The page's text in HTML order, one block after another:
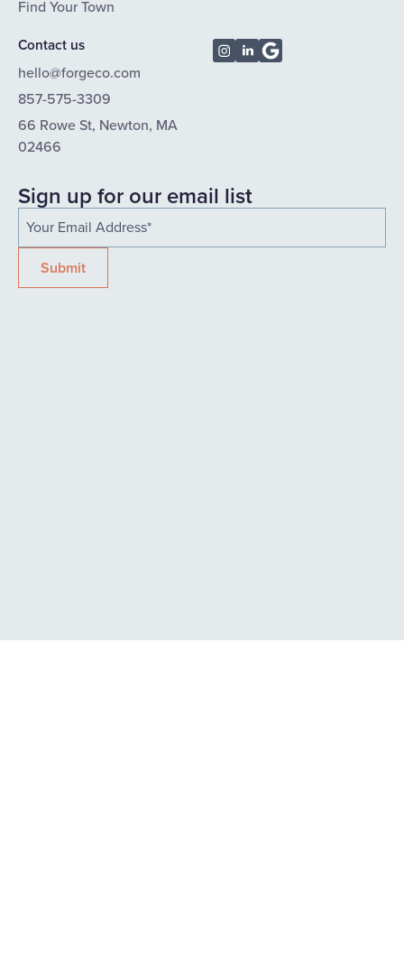
Find Your Town
Contact us
hello@forgeco.com
857-575-3309
66 Rowe St, Newton, MA
02466
Sign up for our email list